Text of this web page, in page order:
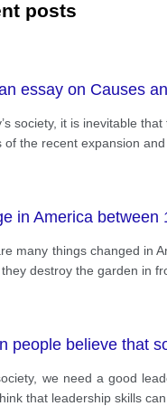
posts
essay on Causes
society, it is inevitable
of the recent expansion
in America between
many things changed in
destroy the garden in
people believe that
we need a good
that leadership skills